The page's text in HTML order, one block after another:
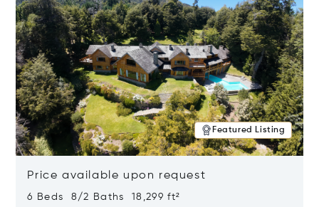
Featured Listing
Price available upon request
6 Beds 8/2 Baths 18,299 ft²